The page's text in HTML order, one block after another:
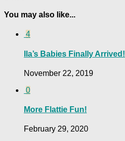
You may also like...
4
Ila’s Babies Finally Arrived!
November 22, 2019
0
More Flattie Fun!
February 29, 2020